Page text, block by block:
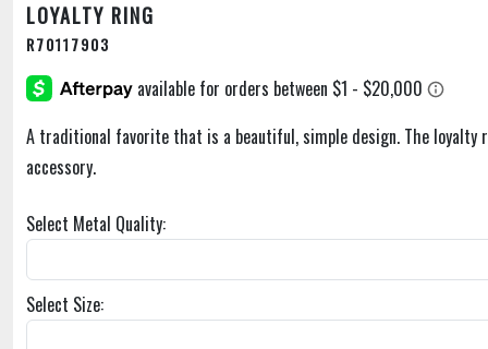
LOYALTY RING
R70117903
A traditional favorite that is a beautiful, simple design. The
accessory.
Select Metal Quality:
Select Size: